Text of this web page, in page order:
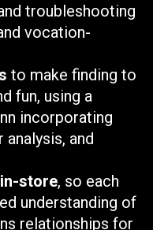
troubleshooting
vocation-
to make finding to
fun, using a
incorporating
and
store, so each
understanding of
relationships for